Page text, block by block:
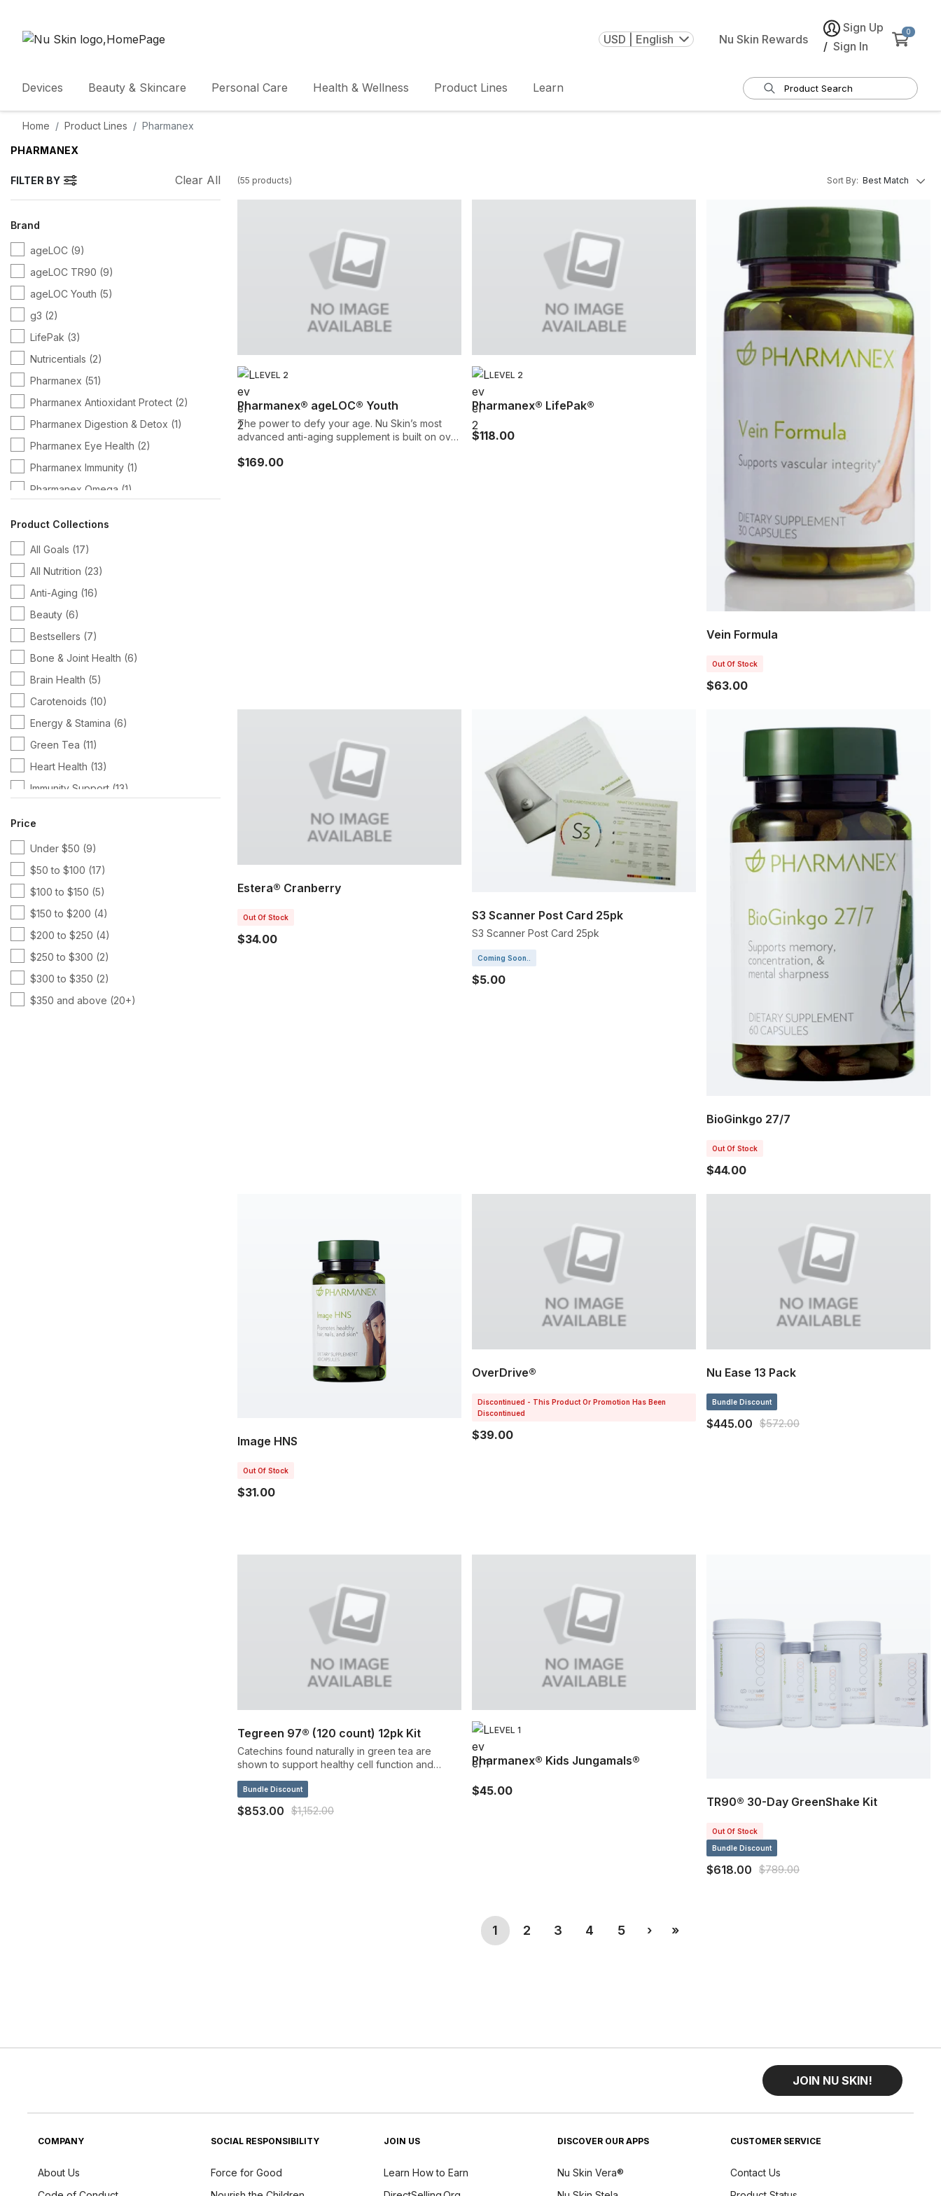
USD | English Nu Skin Rewards
Sign Up
/ Sign In
0
Devices Beauty & Skincare Personal Care Health & Wellness Product Lines Learn
Home Product Lines Pharmanex
PHARMANEX
FILTER BY Clear All
Brand
ageLOC (9)
ageLOC TR90 (9)
ageLOC Youth (5)
g3 (2)
LifePak (3)
Nutricentials (2)
Pharmanex (51)
Pharmanex Antioxidant Protect (2)
Pharmanex Digestion & Detox (1)
Pharmanex Eye Health (2)
Pharmanex Immunity (1)
Pharmanex Omega (1)
Product Collections
All Goals (17)
All Nutrition (23)
Anti-Aging (16)
Beauty (6)
Bestsellers (7)
Bone & Joint Health (6)
Brain Health (5)
Carotenoids (10)
Energy & Stamina (6)
Green Tea (11)
Heart Health (13)
Immunity Support (13)
Multivitamins (16)
Pharmanex (51)
Protein (8)
SCS Products(7)
Targeted Wellness
TR90 (8)
Vitamin B (7)
Vitamin C (11)
Price
Under $50 (9)
$50 to $100 (17)
$100 to $150 (5)
$150 to $200 (4)
$200 to $250 (4)
$250 to $300 (2)
$300 to $350 (2)
$350 and above (20+)
(55 products) Sort By: Best Match
LEVEL 2
Pharmanex® ageLOC® Youth
The power to defy your age. Nu Skin’s most
advanced anti-aging supplement is built on over
aging defense mechanisms through a
$169.00
LEVEL 2
Pharmanex® LifePak®
$118.00
Vein Formula
Out Of Stock
$63.00
Estera® Cranberry
Out Of Stock
$34.00
S3 Scanner Post Card 25pk
S3 Scanner Post Card 25pk
Coming Soon..
$5.00
BioGinkgo 27/7
Out Of Stock
$44.00
Image HNS
Out Of Stock
$31.00
OverDrive®
Discontinued - This Product Or Promotion Has Been
Discontinued
$39.00
Nu Ease 13 Pack
Bundle Discount
$445.00 $572.00
Tegreen 97® (120 count) 12pk Kit
Catechins found naturally in green tea are
shown to support healthy cell function and
Bundle Discount
$853.00 $1,152.00
LEVEL 1
Pharmanex® Kids Jungamals®
$45.00
TR90® 30-Day GreenShake Kit
Out Of Stock
Bundle Discount
$618.00 $789.00
1 (current)
2 3 4 5 ›Next
»Last
JOIN NU SKIN!
COMPANY
About Us
SOCIAL RESPONSIBILITY
Force for Good
JOIN US
Learn How to Earn
DISCOVER OUR APPS
Nu Skin Vera®
CUSTOMER SERVICE
Contact Us